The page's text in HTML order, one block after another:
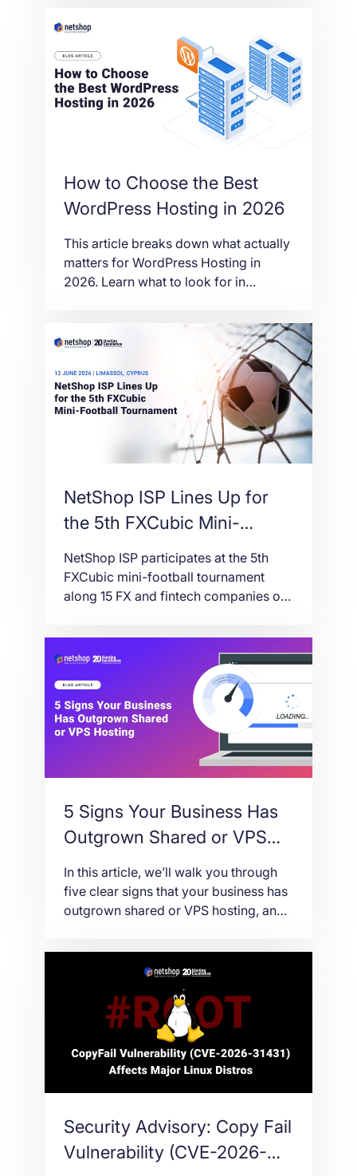
How to Choose the Best
WordPress Hosting in 2026
This article breaks down what actually
matters for WordPress Hosting in
2026. Learn what to look for in
support before choosing the right
provider.
NetShop ISP Lines Up for
the 5th FXCubic Mini-
Football Tournament – 12
June 2026, Limassol
NetShop ISP participates at the 5th
FXCubic mini-football tournament
along 15 FX and fintech companies on
Cyprus.
5 Signs Your Business Has
Outgrown Shared or VPS
Hosting
In this article, we’ll walk you through
five clear signs that your business has
outgrown shared or VPS hosting, and
move to a dedicated server.
Security Advisory: Copy Fail
Vulnerability (CVE-2026-